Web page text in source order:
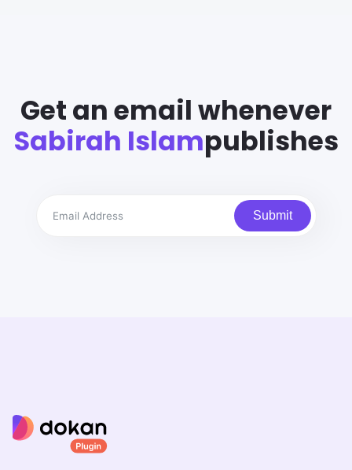
Get an email whenever
Sabirah Islampublishes
Submit